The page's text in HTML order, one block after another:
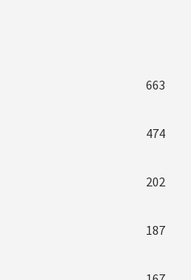
663
474
202
187